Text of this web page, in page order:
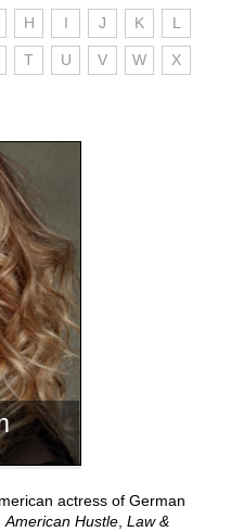
H I J K L
T U V W X
actress of German
American Hustle Law &